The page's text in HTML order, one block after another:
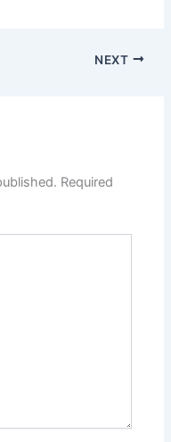
NEXT
Required